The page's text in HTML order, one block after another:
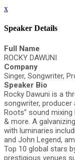
x
Speaker Details
Full Name
ROCKY DAWUNI
Company
Singer, Songwriter,
Speaker Bio
Rocky Dawuni is a
songwriter, producer
Roots” sound
& more. A
with luminaries
and John Legend,
Top 10 global stars
prestigious venues